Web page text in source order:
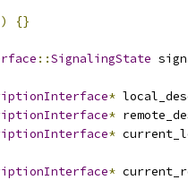
{}
::SignalingState
*
*
*
*